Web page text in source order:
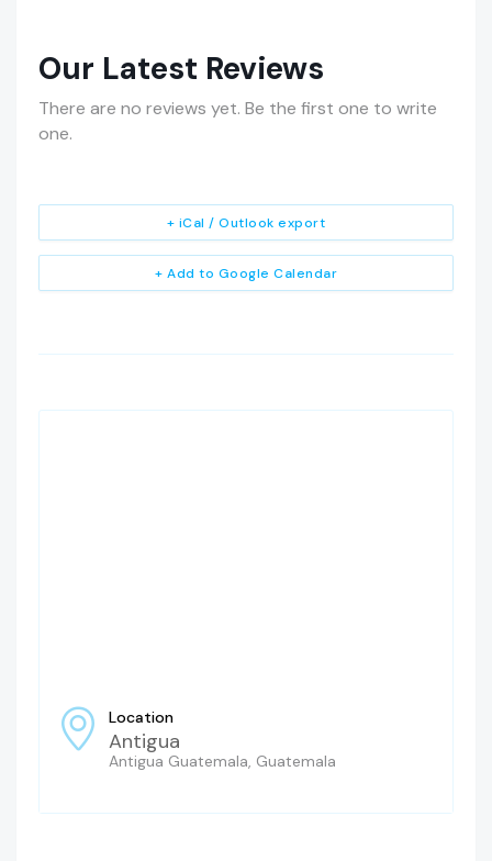
Our Latest Reviews
There are no reviews yet. Be the first one to write
one.
+ Add to Google Calendar
+ iCal / Outlook export
Location
Antigua
Antigua Guatemala, Guatemala